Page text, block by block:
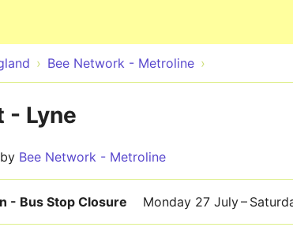
Bee Network - Metroline
- Lyne
Bee Network - Metroline
- Bus Stop Closure Monday 27 July –